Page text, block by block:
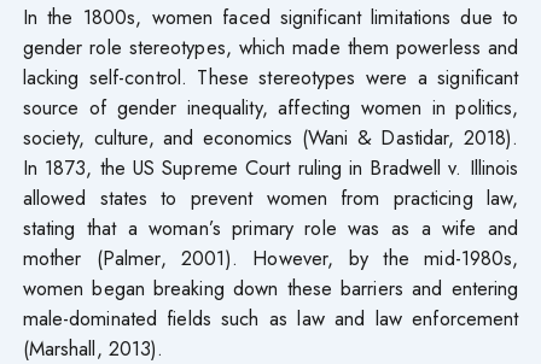
In the 1800s, women faced significant limitations due to
gender role stereotypes, which made them powerless and
lacking self-control. These stereotypes were a significant
source of gender inequality, affecting women in politics,
society, culture, and economics (Wani & Dastidar, 2018).
In 1873, the US Supreme Court ruling in Bradwell v. Illinois
allowed states to prevent women from practicing law,
stating that a woman’s primary role was as a wife and
mother (Palmer, 2001). However, by the mid-1980s,
women began breaking down these barriers and entering
male-dominated fields such as law and law enforcement
(Marshall, 2013).